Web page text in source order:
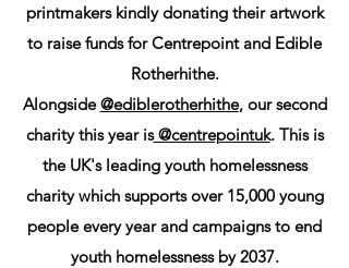
printmakers kindly donating their artwork
to raise funds for Centrepoint and Edible
Rotherhithe.
Alongside@ediblerotherhithe, our second
charity this year is@centrepointuk. This is
the UK's leading youth homelessness
charity which supports over 15,000 young
people every year and campaigns to end
youth homelessness by 2037.